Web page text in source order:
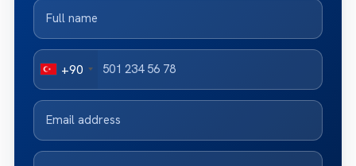
+90